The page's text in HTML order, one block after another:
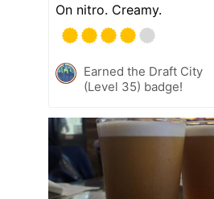
On nitro. Creamy.
Earned the Draft City
(Level 35) badge!